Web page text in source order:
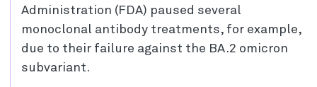
Administration (FDA) paused several
monoclonal antibody treatments, for example,
due to their failure against the BA.2 omicron
subvariant.